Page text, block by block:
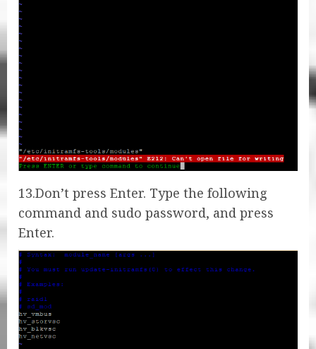
13.Don’t press Enter. Type the following
command and sudo password, and press
Enter.